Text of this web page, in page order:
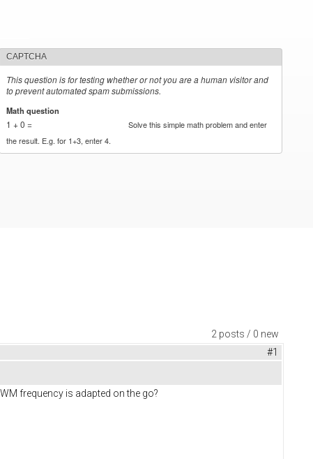
CAPTCHA
This question is for testing whether or not you are a human visitor and
to prevent automated spam submissions.
Math question
1 + 0 =
Solve this simple math problem and enter
the result. E.g. for 1+3, enter 4.
2 posts / 0 new
#1
frequency is adapted on the go?